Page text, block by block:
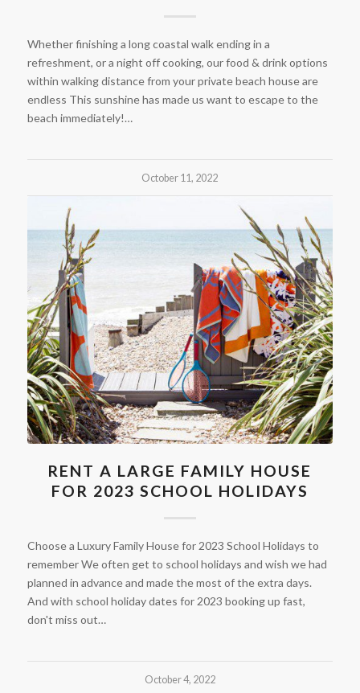
Whether finishing a long coastal walk ending in a
refreshment, or a night off cooking, our food & drink options
within walking distance from your private beach house are
endless This sunshine has made us want to escape to the
beach immediately!…
October 11, 2022
RENT A LARGE FAMILY HOUSE
FOR 2023 SCHOOL HOLIDAYS
Choose a Luxury Family House for 2023 School Holidays to
remember We often get to school holidays and wish we had
planned in advance and made the most of the extra days.
And with school holiday dates for 2023 booking up fast,
don't miss out…
October 4, 2022